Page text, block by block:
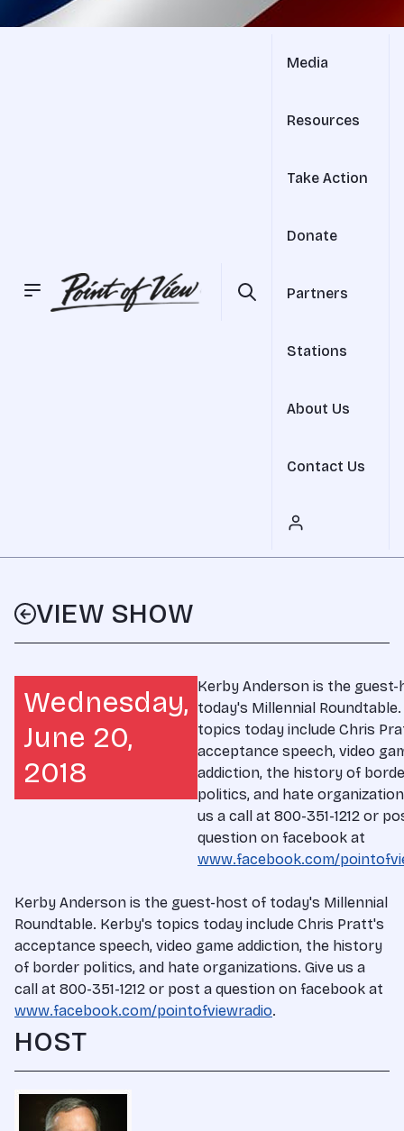
Media
Resources
Take Action
Donate
Partners
Stations
About Us
Contact Us
VIEW SHOW
Wednesday,
June 20,
2018
Kerby Anderson is the
today's Millennial
topics today include Chris
acceptance speech, video
addiction, the history of
politics, and hate
us a call at 800-351-1212 or
question on facebook at
www.facebook.com/
Kerby Anderson is the guest-host of today's Millennial
Roundtable. Kerby's topics today include Chris Pratt's
acceptance speech, video game addiction, the history
of border politics, and hate organizations. Give us a
call at 800-351-1212 or post a question on facebook at
www.facebook.com/pointofviewradio.
HOST